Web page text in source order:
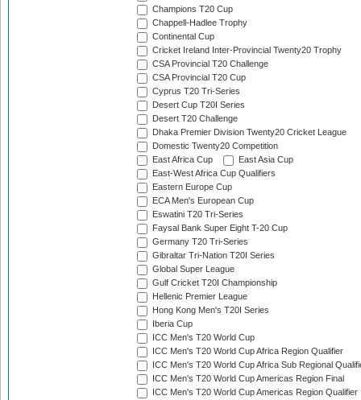
Champions T20 Cup
Chappell-Hadlee Trophy
Continental Cup
Cricket Ireland Inter-Provincial Twenty20 Trophy
CSA Provincial T20 Challenge
CSA Provincial T20 Cup
Cyprus T20 Tri-Series
Desert Cup T20I Series
Desert T20 Challenge
Dhaka Premier Division Twenty20 Cricket League
Domestic Twenty20 Competition
East Africa Cup
East Asia Cup
East-West Africa Cup Qualifiers
Eastern Europe Cup
ECA Men's European Cup
Eswatini T20 Tri-Series
Faysal Bank Super Eight T-20 Cup
Germany T20 Tri-Series
Gibraltar Tri-Nation T20I Series
Global Super League
Gulf Cricket T20I Championship
Hellenic Premier League
Hong Kong Men's T20I Series
Iberia Cup
ICC Men's T20 World Cup
ICC Men's T20 World Cup Africa Region Qualifier
ICC Men's T20 World Cup Africa Sub Regional
ICC Men's T20 World Cup Americas Region Final
ICC Men's T20 World Cup Americas Region Qualifier